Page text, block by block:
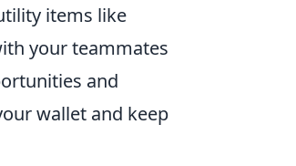
items like
your teammates
and
wallet and keep